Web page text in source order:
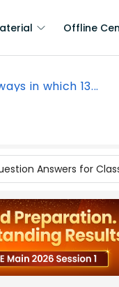
Offline
in which 13...
Answers for Class